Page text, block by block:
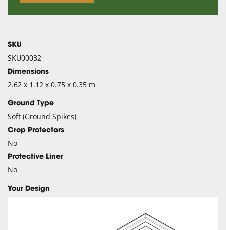
SKU
SKU00032
Dimensions
2.62 x 1.12 x 0.75 x 0.35 m
Ground Type
Soft (Ground Spikes)
Crop Protectors
No
Protective Liner
No
Your Design